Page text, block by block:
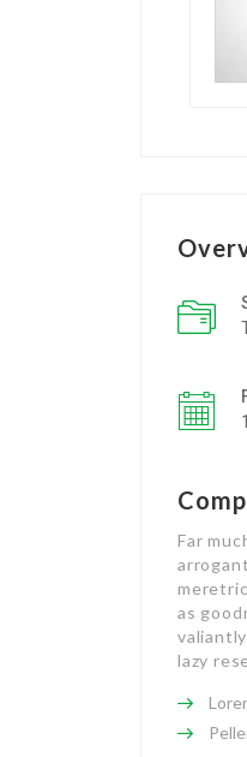
Far
as
lazy